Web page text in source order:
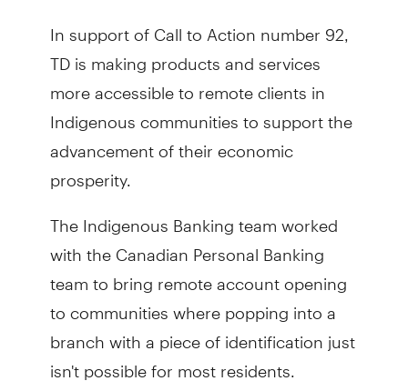
In support of Call to Action number 92,
TD is making products and services
more accessible to remote clients in
Indigenous communities to support the
advancement of their economic
prosperity.
The Indigenous Banking team worked
with the Canadian Personal Banking
team to bring remote account opening
to communities where popping into a
branch with a piece of identification just
isn't possible for most residents.